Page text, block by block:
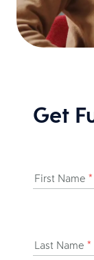
Get
First Name *
Last Name *